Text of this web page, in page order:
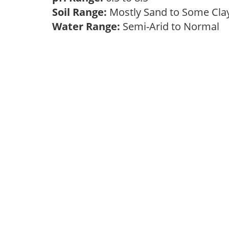
Soil Range: Mostly Sand to Some
Water Range: Semi-Arid to Normal